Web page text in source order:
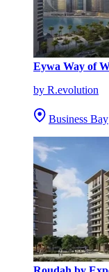
Eywa Way of
by R.evolution
Business Bay